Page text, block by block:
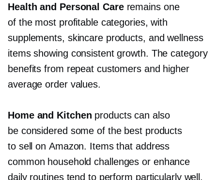
Health and Personal Careremains one
of the most profitable categories, with
supplements, skincare products, and wellness
items showing consistent growth. The category
benefits from repeat customers and higher
average order values.
Home and Kitchen products can also
be considered some of the best products
to sell on Amazon. Items that address
common household challenges or enhance
daily routines tend to perform particularly well.